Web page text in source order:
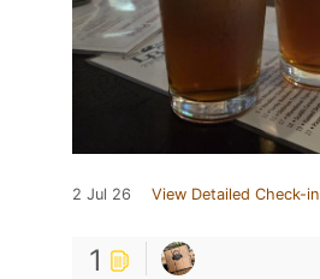
2 Jul 26 View Detailed Check-in
1